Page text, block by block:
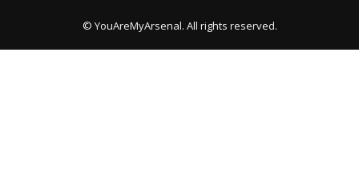
© YouAreMyArsenal. All rights reserved.